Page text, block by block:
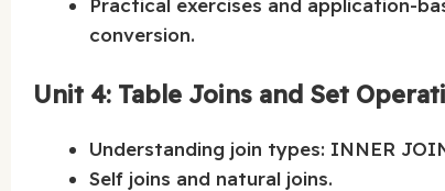
Practical exercises and application-
conversion.
Unit 4: Table Joins and Set
Understanding join types: INNER
Self joins and natural joins.